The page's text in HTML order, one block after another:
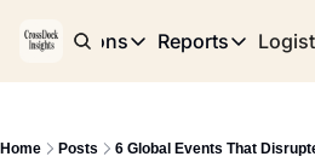
Publications
Publications
Reports
Reports
Home Posts 6 Global Events That